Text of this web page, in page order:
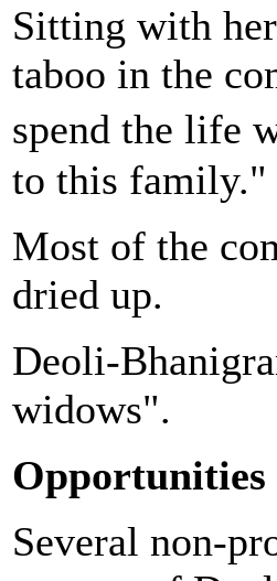
Sitting with
taboo in the
spend the life
to this family."
Most of the
dried up.
Deoli-
widows".
Opportunities
Several non-